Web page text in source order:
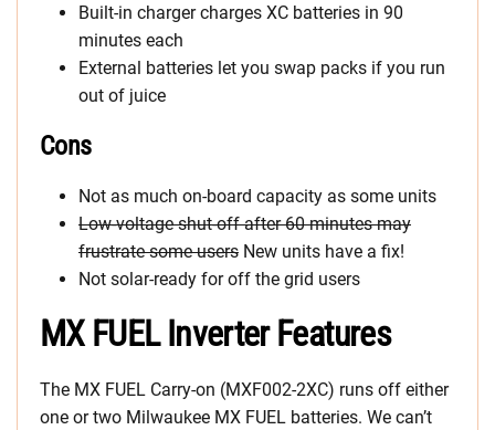
Built-in charger charges XC batteries in 90
minutes each
External batteries let you swap packs if you run
out of juice
Cons
Not as much on-board capacity as some units
Low-voltage shut-off after 60 minutes may
frustrate some users New units have a fix!
Not solar-ready for off the grid users
MX FUEL Inverter Features
The MX FUEL Carry-on (MXF002-2XC) runs off either
one or two Milwaukee MX FUEL batteries. We can’t